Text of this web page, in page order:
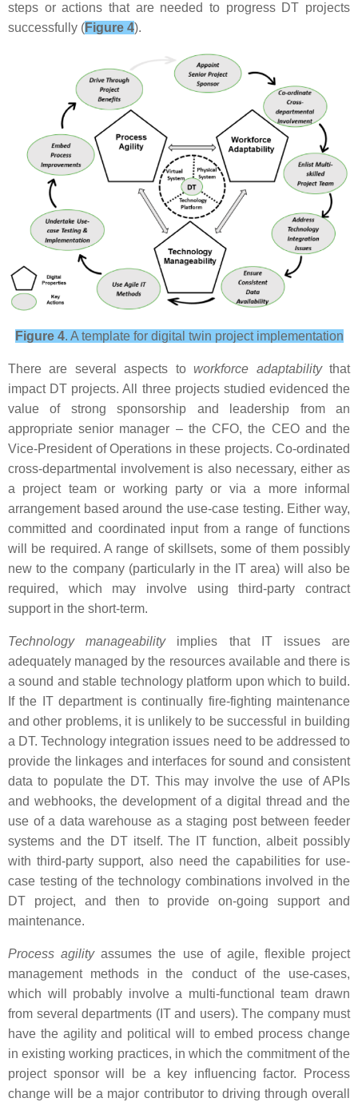
steps or actions that are needed to progress DT projects
successfully (Figure 4).
Figure 4. A template for digital twin project implementation
There are several aspects toworkforce adaptabilitythat
impact DT projects. All three projects studied evidenced the
value of strong sponsorship and leadership from an
appropriate senior manager – the CFO, the CEO and the
Vice-President of Operations in these projects. Co-ordinated
cross-departmental involvement is also necessary, either as
a project team or working party or via a more informal
arrangement based around the use-case testing. Either way,
committed and coordinated input from a range of functions
will be required. A range of skillsets, some of them possibly
new to the company (particularly in the IT area) will also be
required, which may involve using third-party contract
support in the short-term.
Technology manageabilityimplies that IT issues are
adequately managed by the resources available and there is
a sound and stable technology platform upon which to build.
If the IT department is continually fire-fighting maintenance
and other problems, it is unlikely to be successful in building
a DT. Technology integration issues need to be addressed to
provide the linkages and interfaces for sound and consistent
data to populate the DT. This may involve the use of APIs
and webhooks, the development of a digital thread and the
use of a data warehouse as a staging post between feeder
systems and the DT itself. The IT function, albeit possibly
with third-party support, also need the capabilities for use-
case testing of the technology combinations involved in the
DT project, and then to provide on-going support and
maintenance.
Process agilityassumes the use of agile, flexible project
management methods in the conduct of the use-cases,
which will probably involve a multi-functional team drawn
from several departments (IT and users). The company must
have the agility and political will to embed process change
in existing working practices, in which the commitment of the
project sponsor will be a key influencing factor. Process
change will be a major contributor to driving through overall